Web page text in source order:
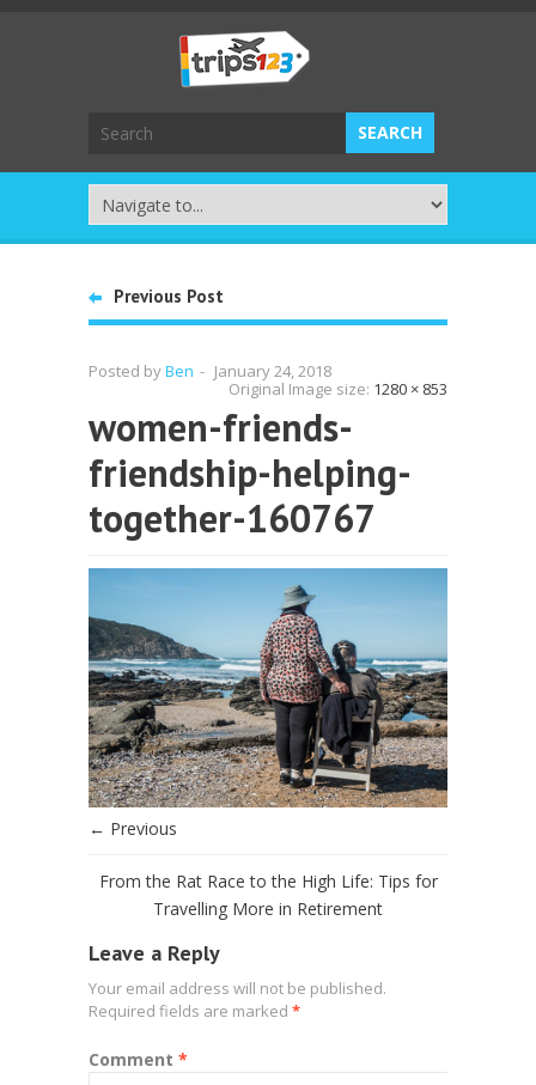
Previous Post
Posted byBen - January 24, 2018
Original Image size: 1280 × 853
women-friends-
friendship-helping-
together-160767
← Previous
From the Rat Race to the High Life: Tips for
Travelling More in Retirement
Leave a Reply
Your email address will not be published.
Required fields are marked *
Comment *